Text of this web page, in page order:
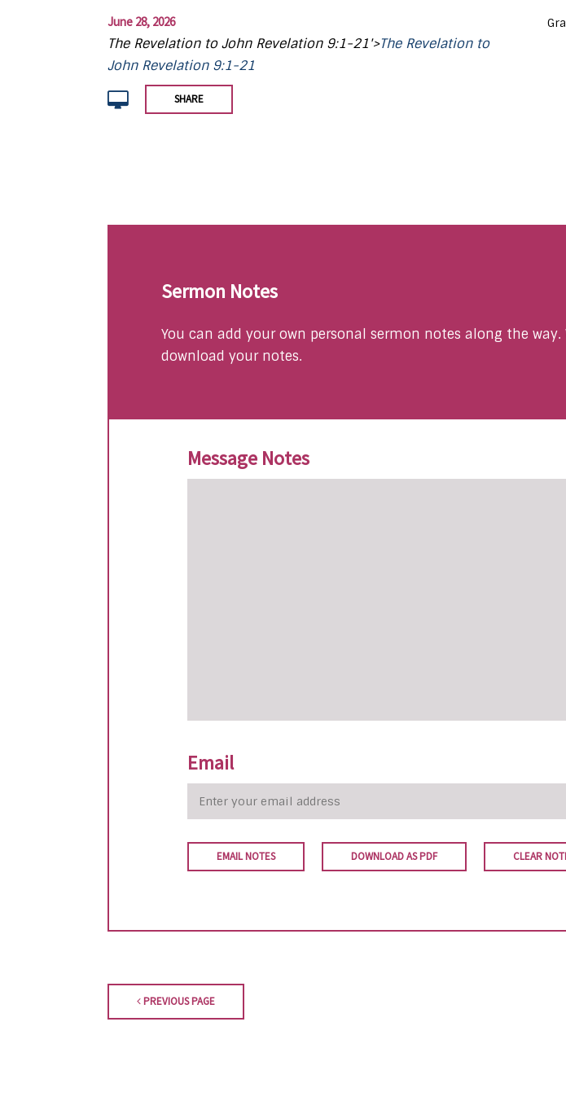
June 28, 2026
The Revelation to John Revelation 9:1-21'>The Revelation to
John Revelation 9:1-21
SHARE
Sermon Notes
You can add your own personal sermon notes along the
download your notes.
Message Notes
Email
EMAIL NOTES DOWNLOAD AS PDF CLEAR
PREVIOUS PAGE